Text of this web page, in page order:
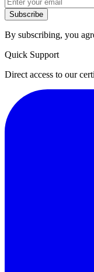
Subscribe
By subscribing, you
Quick Support
Direct access to our